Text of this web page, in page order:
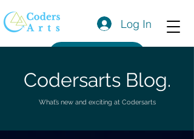
Log In
Codersarts Blog.
What’s new and exciting at Codersarts